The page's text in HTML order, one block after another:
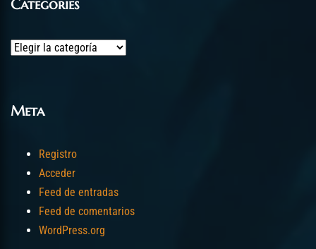
Categories
Categories
Meta
Registro
Acceder
Feed de entradas
Feed de comentarios
WordPress.org